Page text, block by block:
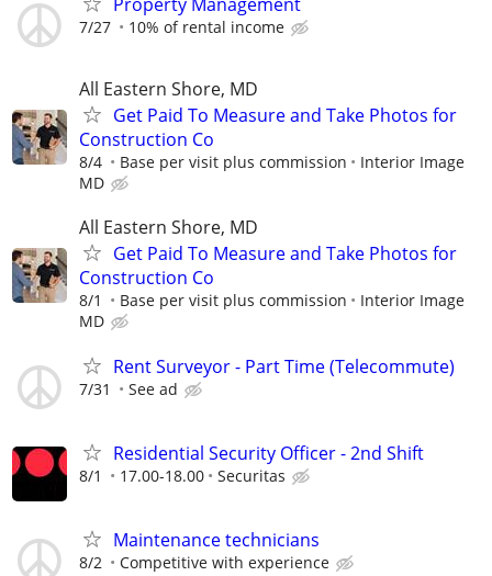
7/27 10% of rental income
All Eastern Shore, MD
Get Paid To Measure and Take Photos for
Construction Co
8/4 Base per visit plus commission
Interior Image
MD
All Eastern Shore, MD
Get Paid To Measure and Take Photos for
Construction Co
8/1 Base per visit plus commission
Interior Image
MD
Rent Surveyor - Part Time (Telecommute)
7/31 See ad
Residential Security Officer - 2nd Shift
8/1 17.00-18.00 Securitas
Maintenance technicians
8/2 Competitive with experience